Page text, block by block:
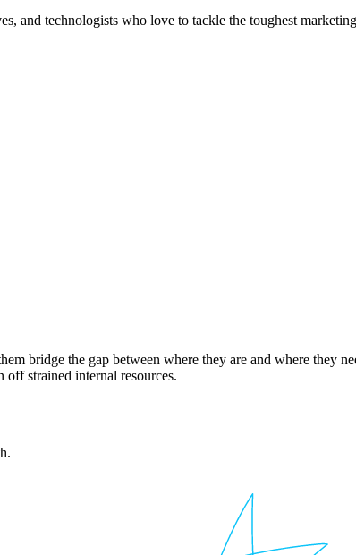
and technologists who love to tackle the toughest
bridge the gap between where they are and where they
off strained internal resources.